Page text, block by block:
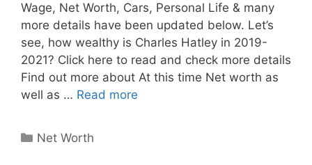
Wage, Net Worth, Cars, Personal Life & many
more details have been updated below. Let’s
see, how wealthy is Charles Hatley in 2019-
2021? Click here to read and check more details
Find out more about At this time Net worth as
well as … Read more
Categories
Net Worth